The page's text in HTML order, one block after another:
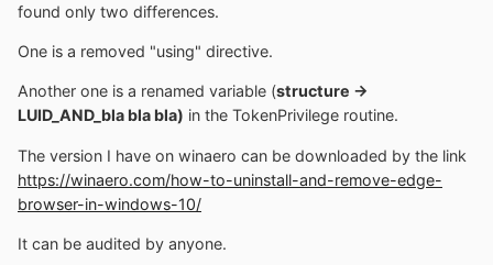
found only two differences.
One is a removed "using" directive.
Another one is a renamed variable (structure ->
LUID_AND_bla bla bla) in the TokenPrivilege routine.
The version I have on winaero can be downloaded by the link
https://winaero.com/how-to-uninstall-and-remove-edge-
browser-in-windows-10/
It can be audited by anyone.